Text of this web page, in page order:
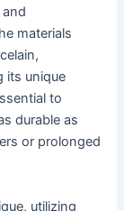
materials
its unique
to
durable as
or prolonged
utilizing